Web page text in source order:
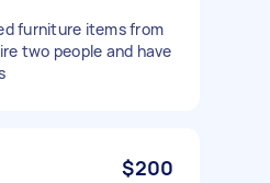
furniture items from
two people and have
$200